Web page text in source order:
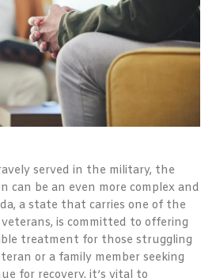
served in the military, the
can be an even more complex and
a state that carries one of the
is committed to offering
treatment for those struggling
or a family member seeking